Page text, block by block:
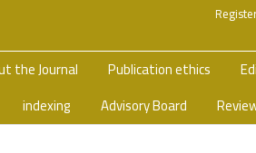
the Journal Publication ethics
indexing Advisory Board